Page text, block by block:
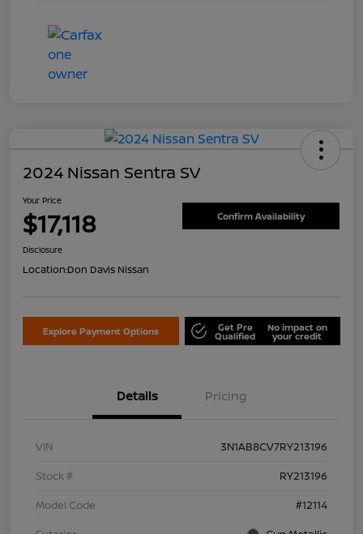
2024 Nissan Sentra SV
Your Price
$17,118 Confirm Availability
Disclosure
Location:Don Davis Nissan
Explore Payment Options Get Pre
Qualified
No impact on
your credit
Details Pricing
VIN
3N1AB8CV7RY213196
Stock #
RY213196
Model Code
#12114